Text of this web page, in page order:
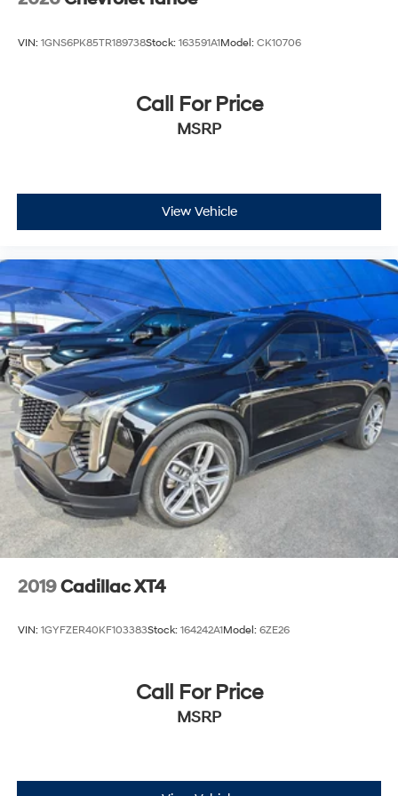
VIN: 1GNS6PK85TR189738Stock: 163591A1Model: CK10706
Call For Price
MSRP
View Vehicle
2019Cadillac XT4
VIN: 1GYFZER40KF103383Stock: 164242A1Model: 6ZE26
Call For Price
MSRP